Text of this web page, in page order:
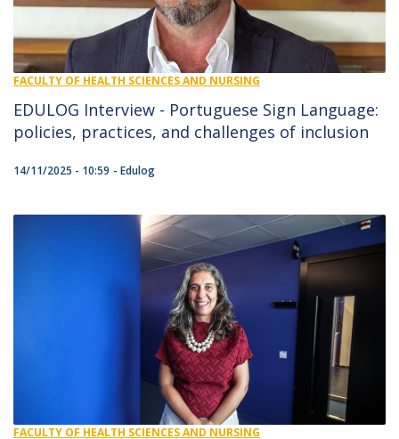
FACULTY OF HEALTH SCIENCES AND NURSING
EDULOG Interview - Portuguese Sign Language:
policies, practices, and challenges of inclusion
14/11/2025 - 10:59 Edulog
FACULTY OF HEALTH SCIENCES AND NURSING